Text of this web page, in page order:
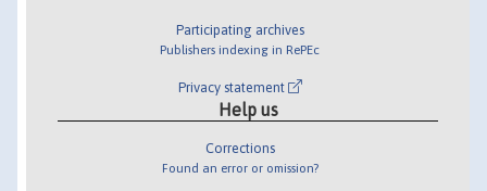
Participating archives
Publishers indexing in RePEc
Privacy statement
Help us
Corrections
Found an error or omission?